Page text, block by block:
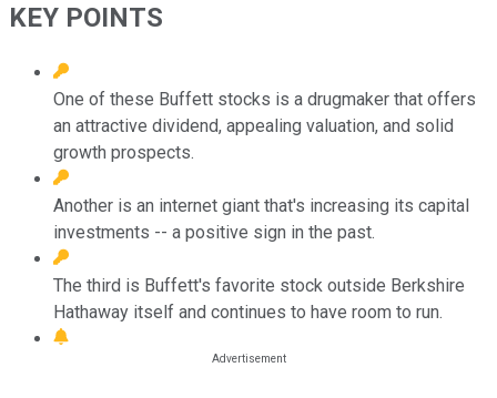
KEY POINTS
One of these Buffett stocks is a drugmaker that offers
an attractive dividend, appealing valuation, and solid
growth prospects.
Another is an internet giant that's increasing its capital
investments -- a positive sign in the past.
The third is Buffett's favorite stock outside Berkshire
Hathaway itself and continues to have room to run.